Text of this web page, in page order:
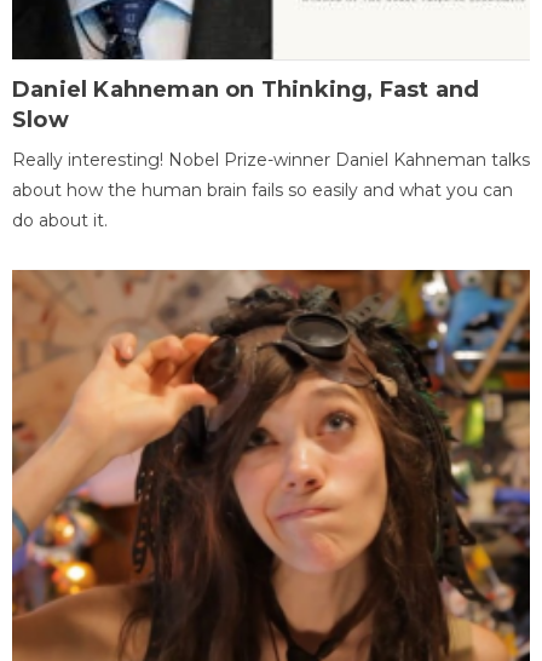
Daniel Kahneman on Thinking, Fast and
Slow
Really interesting! Nobel Prize-winner Daniel Kahneman talks
about how the human brain fails so easily and what you can
do about it.